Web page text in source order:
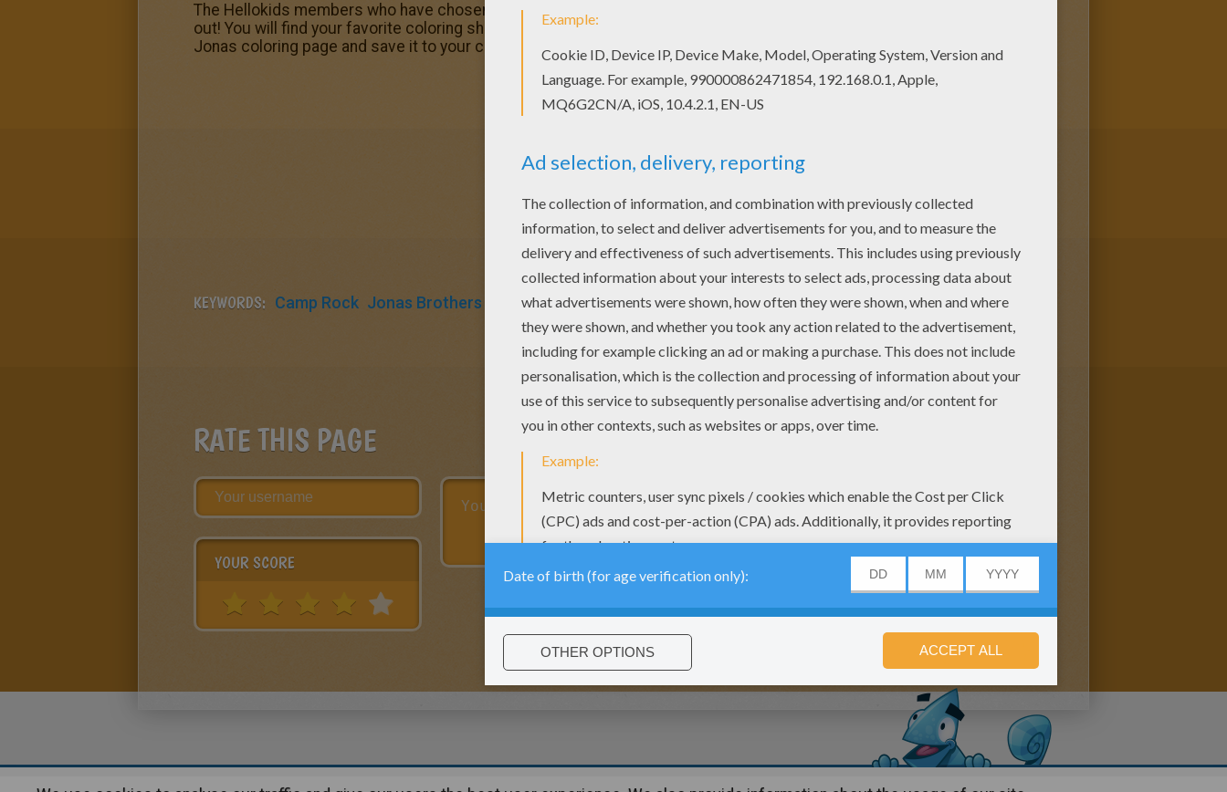
The Hellokids members who have chosen this Joe Jonas coloring page love also JOE JONAS coloring pages. Check it
out! You will find your favorite coloring sheets. You don't need your crayons anymore! Now you can color online this Joe
Jonas coloring page and save it to your computer.
KEYWORDS: Camp Rock Jonas Brothers Singer
RATE THIS PAGE
YOUR SCORE